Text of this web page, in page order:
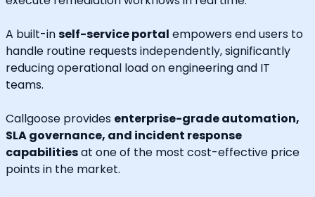
A built-inself-service portal empowers end users to
handle routine requests independently, significantly
reducing operational load on engineering and IT
teams.
Callgoose provides enterprise-grade automation,
SLA governance, and incident response
capabilitiesat one of the most cost-effective price
points in the market.